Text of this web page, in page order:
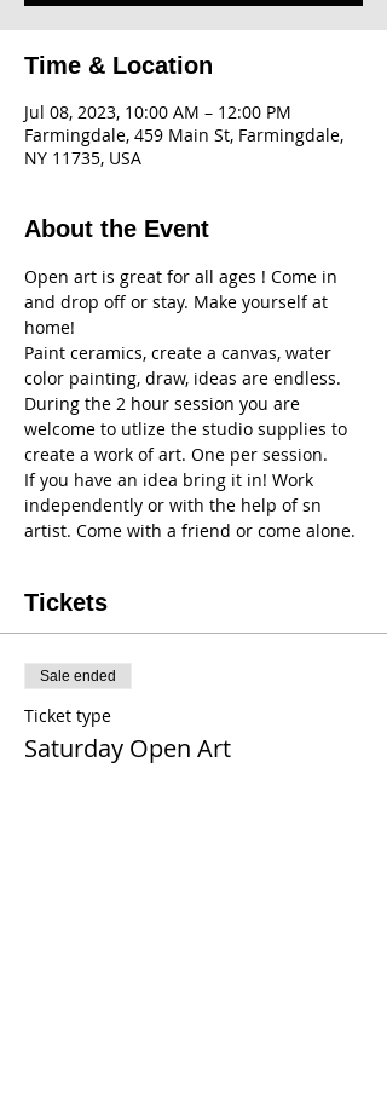
Time & Location
Jul 08, 2023, 10:00 AM – 12:00 PM
Farmingdale, 459 Main St, Farmingdale,
NY 11735, USA
About the Event
Open art is great for all ages ! Come in
and drop off or stay. Make yourself at
home!
Paint ceramics, create a canvas, water
color painting, draw, ideas are endless.
During the 2 hour session you are
welcome to utlize the studio supplies to
create a work of art. One per session.
If you have an idea bring it in! Work
independently or with the help of sn
artist. Come with a friend or come alone.
Tickets
Sale ended
Ticket type
Saturday Open Art